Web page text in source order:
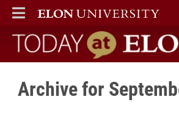
ELON
MAIN MENU
Today at Elon home
Archive for